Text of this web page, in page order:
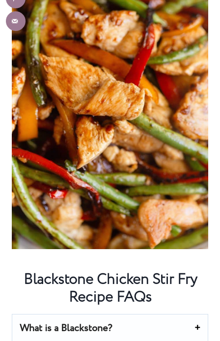
Blackstone Chicken Stir Fry
Recipe FAQs
What is a Blackstone?